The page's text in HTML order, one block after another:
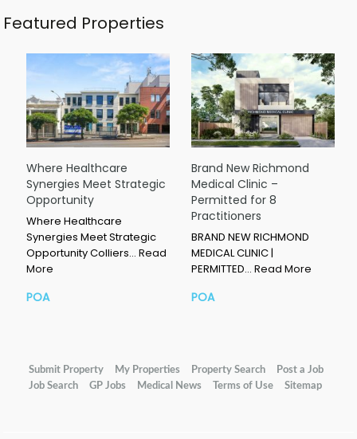
Featured Properties
Where Healthcare
Synergies Meet Strategic
Opportunity
Where Healthcare
Synergies Meet Strategic
Opportunity Colliers… Read
More
POA
Brand New Richmond
Medical Clinic –
Permitted for 8
Practitioners
BRAND NEW RICHMOND
MEDICAL CLINIC |
PERMITTED… Read More
POA
Submit Property My Properties Property Search
Post a Job
Job Search
GP Jobs Medical News Terms of Use Sitemap